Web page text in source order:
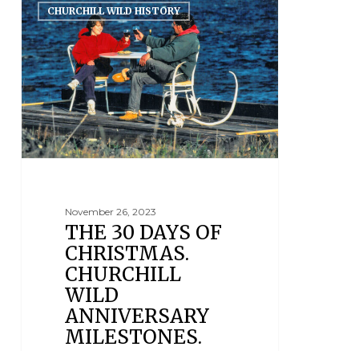
CHURCHILL WILD HISTORY
November 26, 2023
THE 30 DAYS OF
CHRISTMAS.
CHURCHILL
WILD
ANNIVERSARY
MILESTONES.